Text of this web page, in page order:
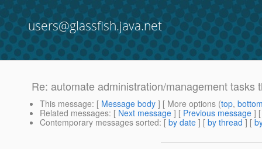
users@glassfish.java.net
Re: automate administration/management tasks
This message: [ Message body ] [ More options (top,
Related messages: [ Next message ] [ Previous message ]
Contemporary messages sorted: [ by date ] [ by thread ] [